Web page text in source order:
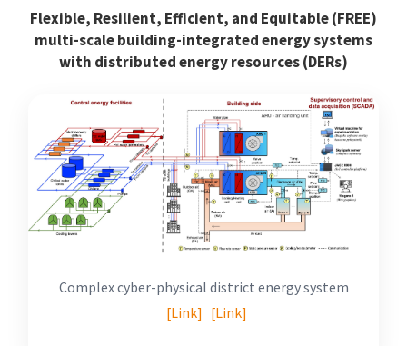
Flexible, Resilient, Efficient, and Equitable (FREE)
multi-scale building-integrated energy systems
with distributed energy resources (DERs)
Complex cyber-physical district energy system
[Link] [Link]